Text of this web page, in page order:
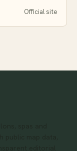
Official site